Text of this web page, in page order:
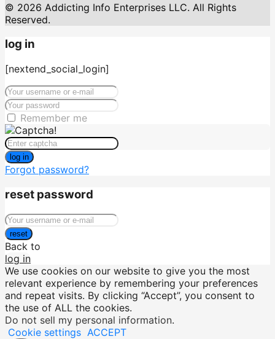
© 2026 Addicting Info Enterprises LLC. All Rights
Reserved.
log in
[nextend_social_login]
Remember me
log in
Forgot password?
reset password
reset
Back to
log in
We use cookies on our website to give you the most
relevant experience by remembering your preferences
and repeat visits. By clicking “Accept”, you consent to
the use of ALL the cookies.
Do not sell my personal information.
Cookie settings ACCEPT